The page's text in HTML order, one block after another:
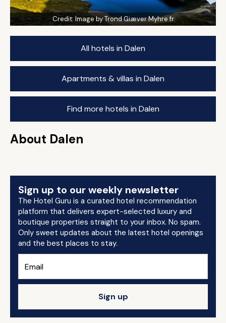
Credit: Image by Trond Giæver Myhre fr
All hotels in Dalen
Apartments & villas in Dalen
Find more hotels in Dalen
About Dalen
Sign up to our weekly newsletter
The Hotel Guru is a curated hotel recommendation
platform that delivers expert-selected luxury and
boutique properties straight to your inbox. No spam.
Only sweet updates about the latest hotel openings
and the best places to stay.
Sign up